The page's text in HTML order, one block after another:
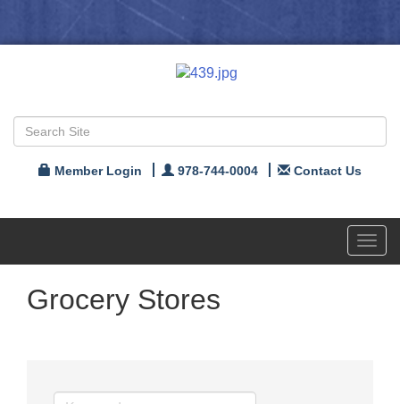
Member Login 978-744-0004 Contact Us
Grocery Stores